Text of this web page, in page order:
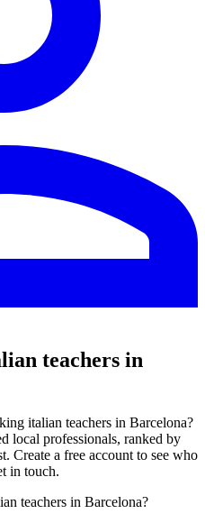
teachers in
italian teachers in Barcelona?
local professionals, ranked by
Create a free account to see who
in touch.
teachers in Barcelona?